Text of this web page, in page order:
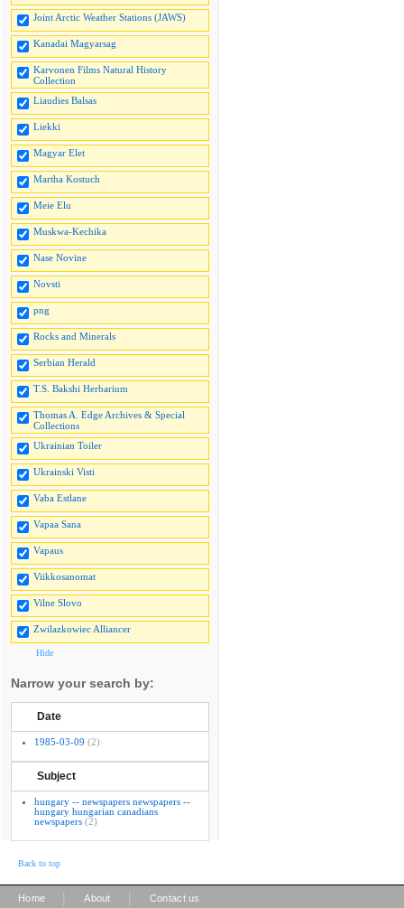
Joint Arctic Weather Stations (JAWS)
Kanadai Magyarsag
Karvonen Films Natural History
Collection
Liaudies Balsas
Liekki
Magyar Elet
Martha Kostuch
Meie Elu
Muskwa-Kechika
Nase Novine
Novsti
png
Rocks and Minerals
Serbian Herald
T.S. Bakshi Herbarium
Thomas A. Edge Archives & Special
Collections
Ukrainian Toiler
Ukrainski Visti
Vaba Estlane
Vapaa Sana
Vapaus
Viikkosanomat
Vilne Slovo
Zwilazkowiec Alliancer
Hide
Narrow your search by:
Date
1985-03-09 (2)
Subject
hungary -- newspapers newspapers --
hungary hungarian canadians
newspapers (2)
Back to top
Home About Contact us